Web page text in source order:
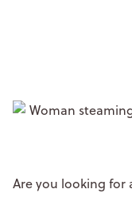
Are you looking for